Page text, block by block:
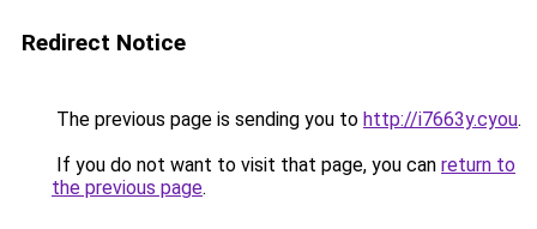
Redirect Notice
The previous page is sending you to http://i7663y.cyou.
If you do not want to visit that page, you can return to
the previous page.